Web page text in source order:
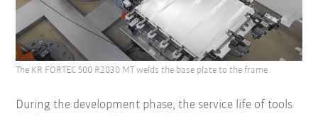
During the development phase, the service life of tools
The KR FORTEC 500 R2830 MT welds the base plate to the frame.